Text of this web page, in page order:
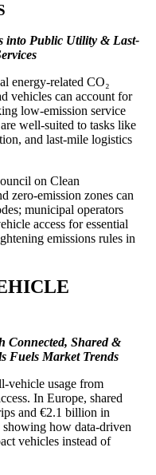
into Public Utility & Last-
energy-related CO₂
vehicles can account for
low-emission service
well-suited to tasks like
and last-mile logistics
on Clean
zero-emission zones can
municipal operators
access for essential
emissions rules in
Connected, Shared &
Fuels Market Trends
vehicle usage from
In Europe, shared
and €2.1 billion in
showing how data-driven
vehicles instead of